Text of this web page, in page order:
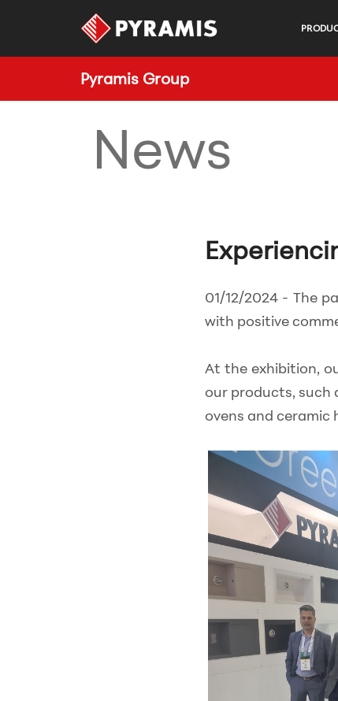
Pyramis Group
News
01/12/2024 - The
with positive
At the exhibition,
our products, such
ovens and ceramic